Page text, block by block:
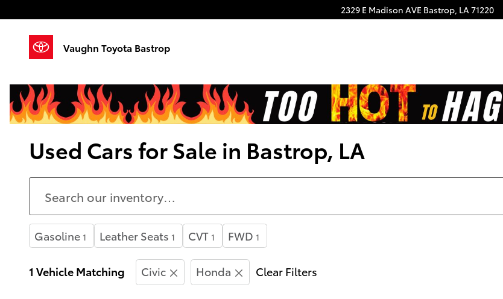
2329 E Madison AVE Bastrop, LA71220
Vaughn Toyota Bastrop
Used Cars for Sale in Bastrop, LA
Gasoline 1 Leather Seats 1 CVT 1 FWD 1
1 Vehicle Matching Civic Honda Clear Filters